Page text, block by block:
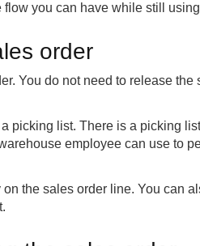
you can have while still
order
You do not need to release
picking list. There is a picking
employee can use to
the sales order line. You can